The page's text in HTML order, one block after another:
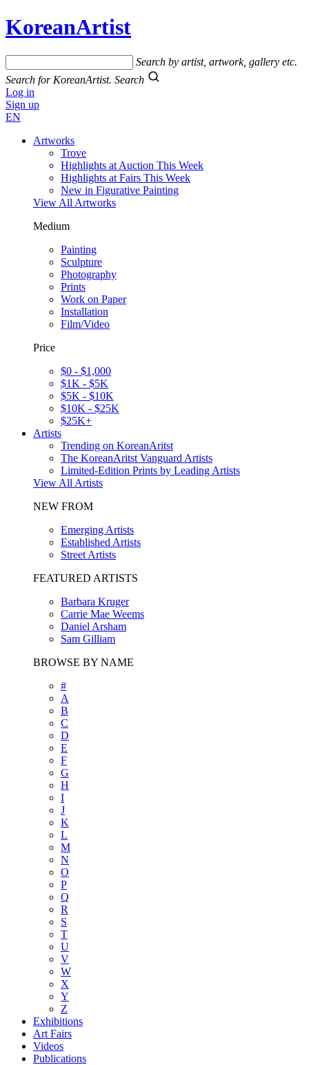
KoreanArtist
Search by artist, artwork, gallery etc.
Search for KoreanArtist. Search
Log in
Sign up
EN
Artworks
Trove
Highlights at Auction This Week
Highlights at Fairs This Week
New in Figurative Painting
View All Artworks
Medium
Painting
Sculpture
Photography
Prints
Work on Paper
Installation
Film/Video
Price
$0 - $1,000
$1K - $5K
$5K - $10K
$10K - $25K
$25K+
Artists
Trending on KoreanAritst
The KoreanAritst Vanguard Artists
Limited-Edition Prints by Leading Artists
View All Artists
NEW FROM
Emerging Artists
Established Artists
Street Artists
FEATURED ARTISTS
Barbara Kruger
Carrie Mae Weems
Daniel Arsham
Sam Gilliam
BROWSE BY NAME
#
A
B
C
D
E
F
G
H
I
J
K
L
M
N
O
P
Q
R
S
T
U
V
W
X
Y
Z
Exhibitions
Art Fairs
Videos
Publications